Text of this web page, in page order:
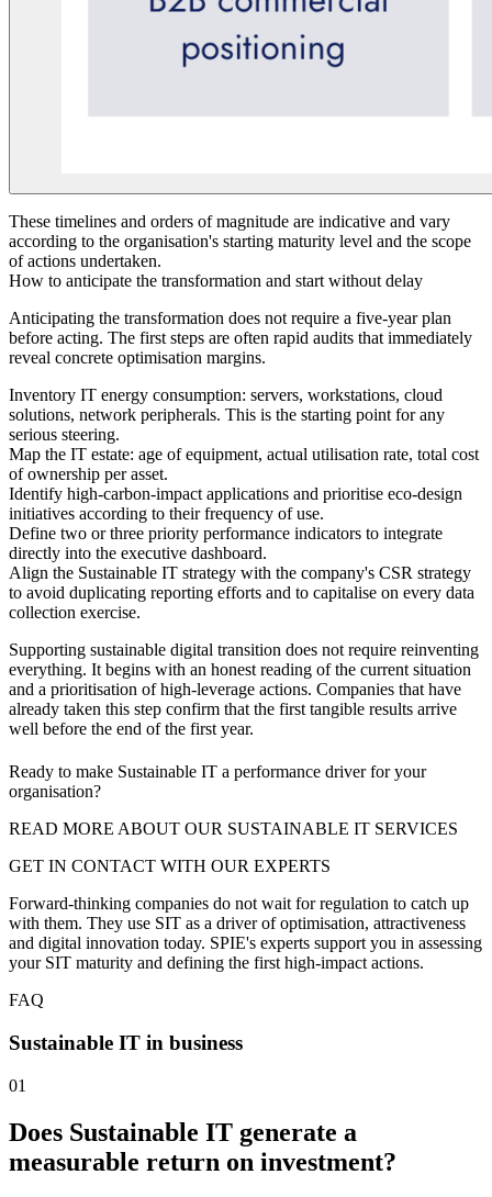
These timelines and orders of magnitude are indicative and vary
according to the organisation's starting maturity level and the scope
of actions undertaken.
How to anticipate the transformation and start without delay
Anticipating the transformation does not require a five-year plan
before acting. The first steps are often rapid audits that immediately
reveal concrete optimisation margins.
Inventory IT energy consumption: servers, workstations, cloud
solutions, network peripherals. This is the starting point for any
serious steering.
Map the IT estate: age of equipment, actual utilisation rate, total cost
of ownership per asset.
Identify high-carbon-impact applications and prioritise eco-design
initiatives according to their frequency of use.
Define two or three priority performance indicators to integrate
directly into the executive dashboard.
Align the Sustainable IT strategy with the company's CSR strategy
to avoid duplicating reporting efforts and to capitalise on every data
collection exercise.
Supporting sustainable digital transition does not require reinventing
everything. It begins with an honest reading of the current situation
and a prioritisation of high-leverage actions. Companies that have
already taken this step confirm that the first tangible results arrive
well before the end of the first year.
Ready to make Sustainable IT a performance driver for your
organisation?
READ MORE ABOUT OUR SUSTAINABLE IT SERVICES
GET IN CONTACT WITH OUR EXPERTS
Forward-thinking companies do not wait for regulation to catch up
with them. They use SIT as a driver of optimisation, attractiveness
and digital innovation today. SPIE's experts support you in assessing
your SIT maturity and defining the first high-impact actions.
FAQ
Sustainable IT in business
01
Does Sustainable IT generate a
measurable return on investment?